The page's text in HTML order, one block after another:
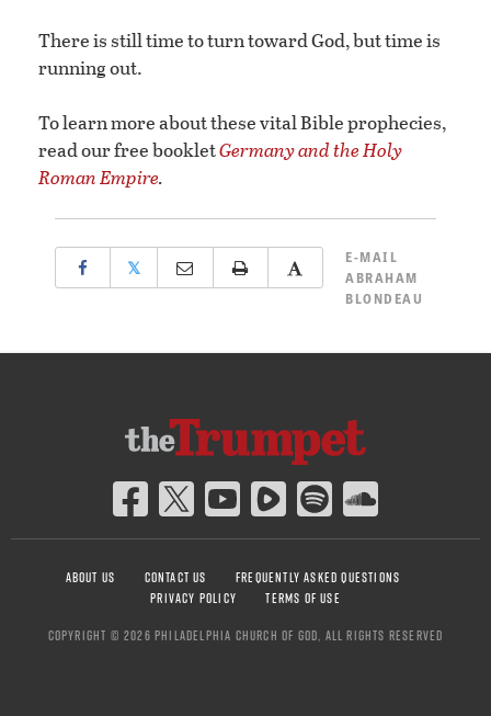
There is still time to turn toward God, but time is
running out.
To learn more about these vital Bible prophecies,
read our free bookletGermany and the Holy
Roman Empire.
𝕏
E-MAIL
ABRAHAM
BLONDEAU
ABOUT US CONTACT US
FREQUENTLY ASKED QUESTIONS
PRIVACY POLICY
TERMS OF USE
COPYRIGHT © 2026 PHILADELPHIA CHURCH OF GOD, ALL RIGHTS RESERVED